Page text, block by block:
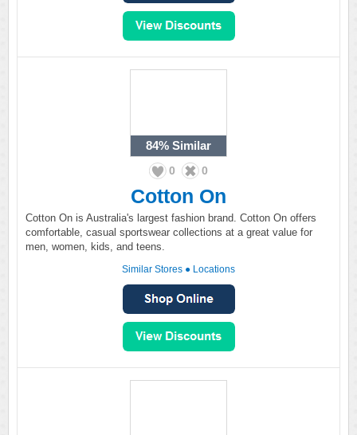
84% Similar
0 0
Cotton On
Cotton On is Australia's largest fashion brand. Cotton On offers
comfortable, casual sportswear collections at a great value for
men, women, kids, and teens.
Similar Stores ● Locations